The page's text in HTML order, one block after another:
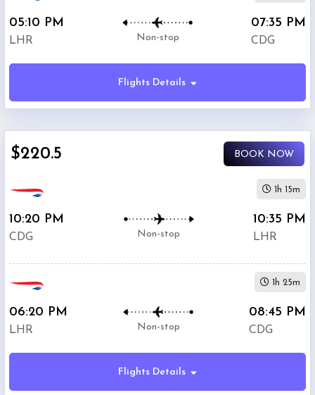
Flights
Premium
Business
Departure:
Charles
05:10 PM
LHR Non-stop
07:35 PM
CDG
Flights Details
10:20 PM
CDG Non-stop
10:35 PM
LHR
1h 15m
06:20 PM
LHR Non-stop
08:45 PM
CDG
1h 25m
$220.5 BOOK NOW
Flights Details